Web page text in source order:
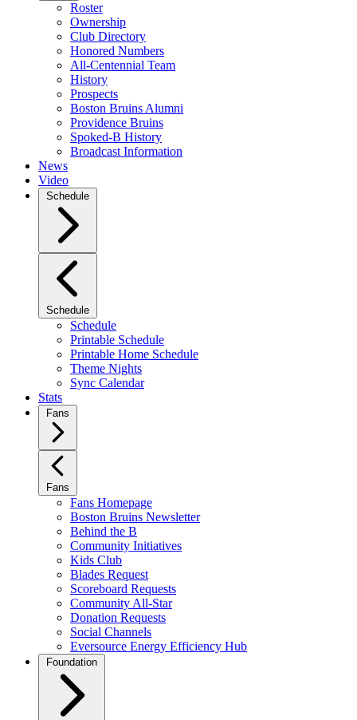
Roster
Ownership
Club Directory
Honored Numbers
All-Centennial Team
History
Prospects
Boston Bruins Alumni
Providence Bruins
Spoked-B History
Broadcast Information
News
Video
Schedule
Schedule
Schedule
Printable Schedule
Printable Home Schedule
Theme Nights
Sync Calendar
Stats
Fans
Fans
Fans Homepage
Boston Bruins Newsletter
Behind the B
Community Initiatives
Kids Club
Blades Request
Scoreboard Requests
Community All-Star
Donation Requests
Social Channels
Eversource Energy Efficiency Hub
Foundation